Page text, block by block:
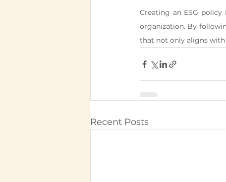
Creating an ESG
organization. By
that not only aligns
Recent Posts